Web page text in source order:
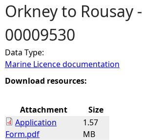
a
r
e
h
r
Orkney to Rousay -
00009530
Data Type:
Marine Licence documentation
Download resources:
Attachment
Size
Application
Form.pdf
1.57
MB